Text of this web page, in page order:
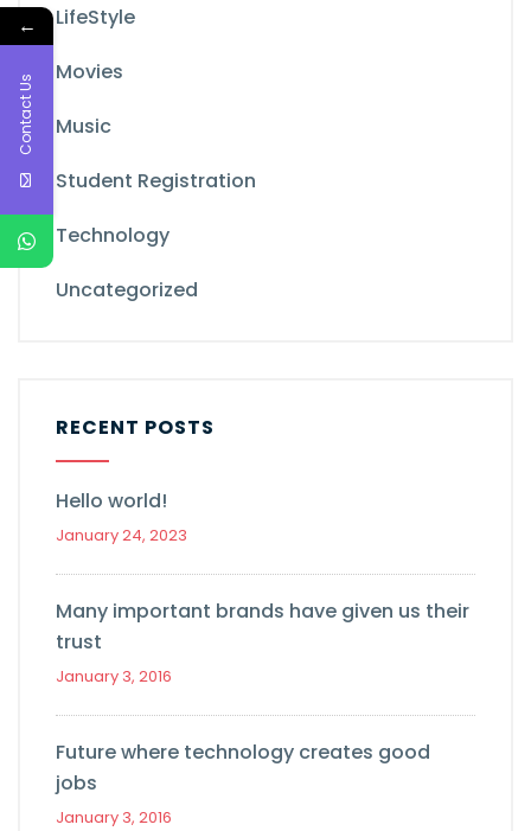
LifeStyle
Movies
Music
Student Registration
Technology
Uncategorized
RECENT POSTS
Hello world!
January 24, 2023
Many important brands have given us their
trust
January 3, 2016
Future where technology creates good
jobs
January 3, 2016
←
Contact Us